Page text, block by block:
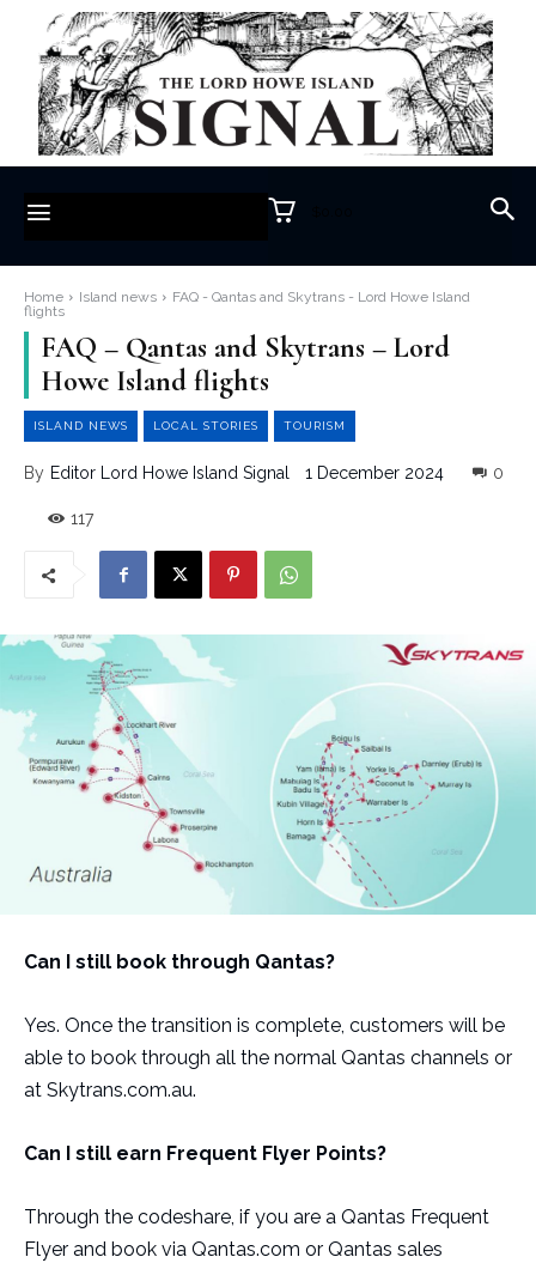
Home Island news
FAQ - Qantas and Skytrans - Lord Howe Island
flights
FAQ – Qantas and Skytrans – Lord
Howe Island flights
ISLAND NEWS LOCAL STORIES TOURISM
By Editor Lord Howe Island Signal 1 December 2024 0
117
Can I still book through Qantas?
Yes. Once the transition is complete, customers will be
able to book through all the normal Qantas channels or
at Skytrans.com.au.
Can I still earn Frequent Flyer Points?
Through the codeshare, if you are a Qantas Frequent
Flyer and book via Qantas.com or Qantas sales